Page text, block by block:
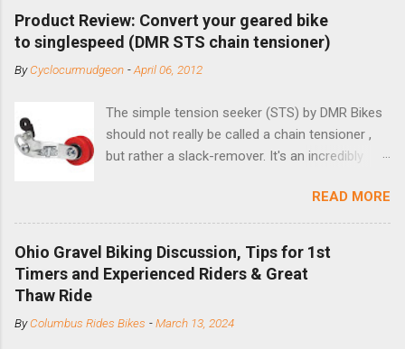
Product Review: Convert your geared bike
to singlespeed (DMR STS chain tensioner)
ByCyclocurmudgeon -April 06, 2012
The simple tension seeker (STS) by DMR Bikes
should not really be called a chain tensioner ,
but rather a slack-remover. It's an incredibly
bike with vertical dropouts for single speed use.
DMR is a UK-based company that specializes in
downhill, freeride, and dirt jump chain devices,
and the STS reflects this design experience in
this burly device. Installation is a 5-minute job
cassette with a cog, and shortened your chain
READ MORE
Ohio Gravel Biking Discussion, Tips for 1st
Timers and Experienced Riders & Great
Thaw Ride
ByColumbus Rides Bikes -March 13, 2024